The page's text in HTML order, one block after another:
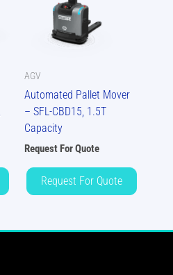
AGV
Automated Pallet Mover
– SFL-CBD15, 1.5T
Capacity
Request For Quote
Request For Quote